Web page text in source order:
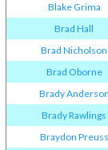
Blake Grima
Brad Hall
Brad Nicholson
Brad Oborne
Brady Anderson
Brady Rawlings
Braydon Preuss